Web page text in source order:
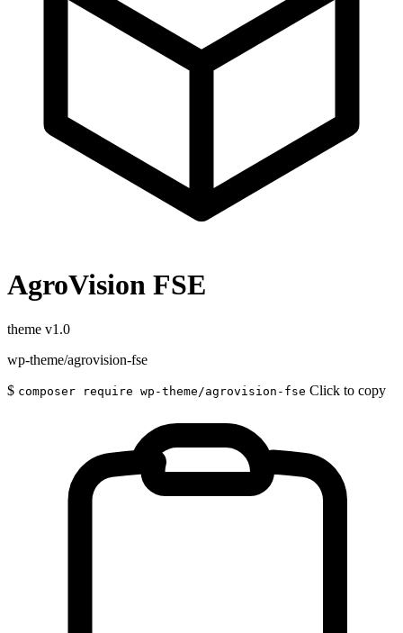
AgroVision FSE
theme v1.0
wp-theme/agrovision-fse
$ composer require wp-theme/agrovision-fse Click to copy